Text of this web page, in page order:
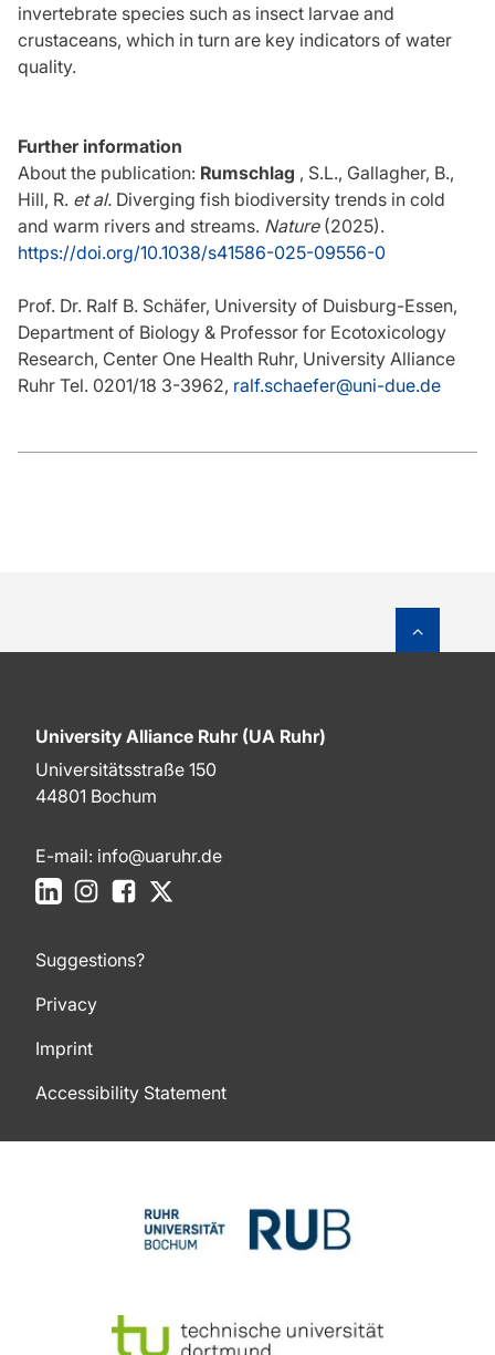
invertebrate species such as insect larvae and
crustaceans, which in turn are key indicators of water
quality.
Further information
About the publication: Rumschlag , S.L., Gallagher, B.,
Hill, R. et al. Diverging fish biodiversity trends in cold
and warm rivers and streams. Nature(2025).
https://doi.org/10.1038/s41586-025-09556-0
Prof. Dr. Ralf B. Schäfer, University of Duisburg-Essen,
Department of Biology & Professor for Ecotoxicology
Research, Center One Health Ruhr, University Alliance
Ruhr Tel. 0201/18 3-3962, ralf.schaefer@uni-due.de
University Alliance Ruhr (UA Ruhr)
Universitätsstraße 150
44801 Bochum
E-mail: info@uaruhr.de
LinkedInInstagramFacebook
Suggestions?
Privacy
Imprint
Accessibility Statement